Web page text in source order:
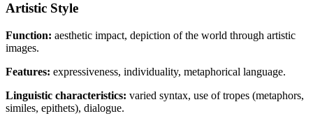
Artistic Style
Function: aesthetic impact, depiction of the world through artistic
images.
Features: expressiveness, individuality, metaphorical language.
Linguistic characteristics: varied syntax, use of tropes (metaphors,
similes, epithets), dialogue.